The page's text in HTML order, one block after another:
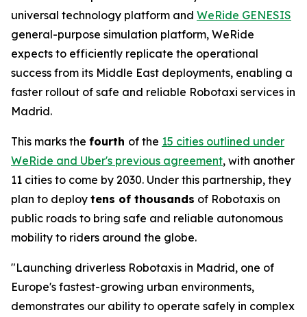
universal technology platform and WeRide GENESIS
general-purpose simulation platform, WeRide
expects to efficiently replicate the operational
success from its Middle East deployments, enabling a
faster rollout of safe and reliable Robotaxi services in
Madrid.
This marks the fourth of the 15 cities outlined under
WeRide and Uber's previous agreement, with another
11 cities to come by 2030. Under this partnership, they
plan to deploy tens of thousands of Robotaxis on
public roads to bring safe and reliable autonomous
mobility to riders around the globe.
"Launching driverless Robotaxis in Madrid, one of
Europe's fastest-growing urban environments,
demonstrates our ability to operate safely in complex